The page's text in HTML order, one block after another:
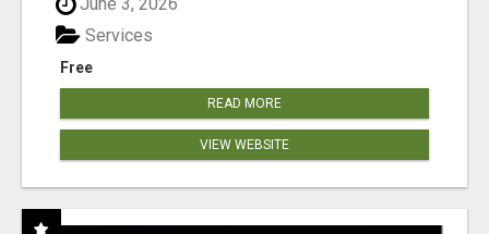
Free
Services
READ MORE
VIEW WEBSITE